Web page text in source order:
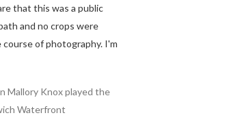
that this was a public
and no crops were
of photography. I'm
Mallory Knox played the
Waterfront